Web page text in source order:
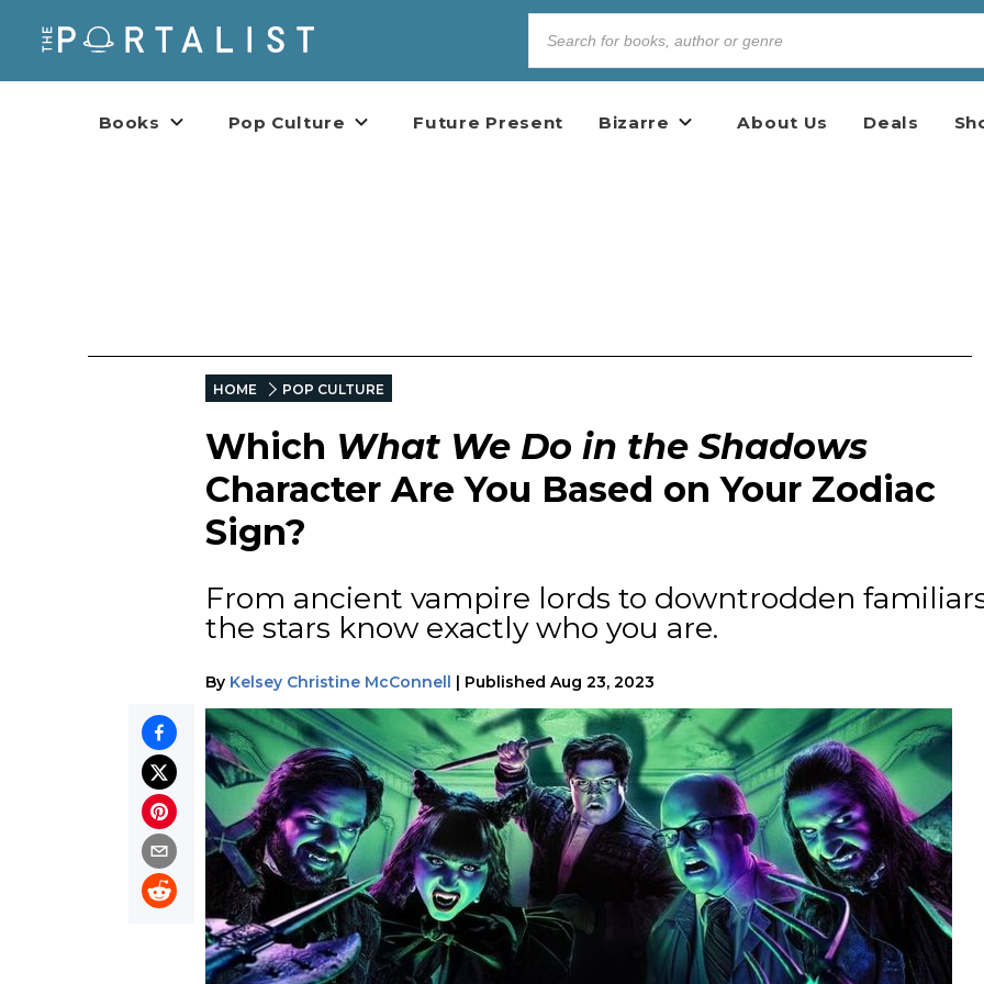
Books Pop Culture Future Present Bizarre About Us Deals
HOME POP CULTURE
Which What We Do in the Shadows
Character Are You Based on Your Zodiac
Sign?
From ancient vampire lords to downtrodden
the stars know exactly who you are.
By Kelsey Christine McConnell | Published Aug 23, 2023